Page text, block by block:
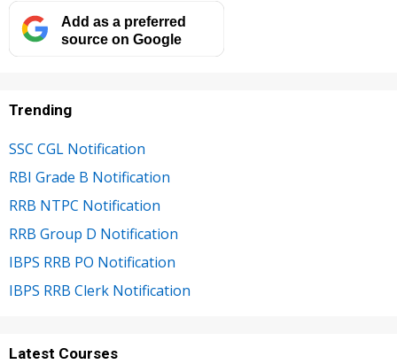
Add as a preferred
source on Google
Trending
SSC CGL Notification
RBI Grade B Notification
RRB NTPC Notification
RRB Group D Notification
IBPS RRB PO Notification
IBPS RRB Clerk Notification
Latest Courses